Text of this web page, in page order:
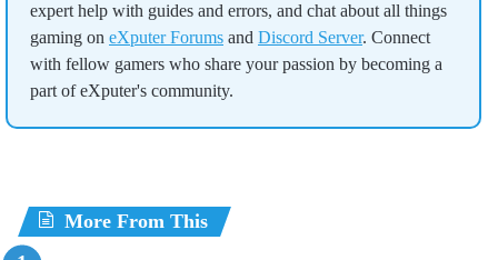
expert help with guides and errors, and chat about all things
gaming on eXputer Forums and Discord Server. Connect
with fellow gamers who share your passion by becoming a
part of eXputer's community.
More From This